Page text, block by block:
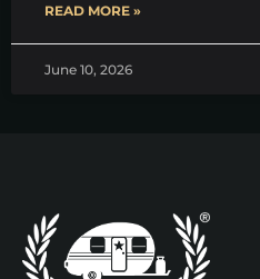
READ MORE »
June 10, 2026